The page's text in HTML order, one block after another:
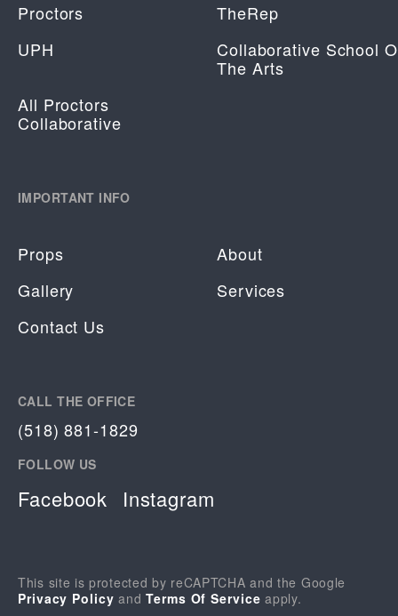
Proctors
TheRep
UPH
Collaborative School
The Arts
All Proctors
Collaborative
IMPORTANT INFO
Props
About
Gallery
Services
Contact Us
CALL THE OFFICE
(518) 881-1829
FOLLOW US
Facebook Instagram
This site is protected by reCAPTCHA and the Google
Privacy Policy andTerms Of Service apply.